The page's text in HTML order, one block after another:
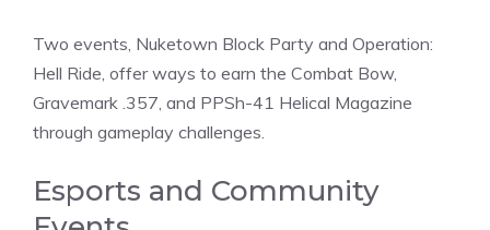
Two events, Nuketown Block Party and Operation:
Hell Ride, offer ways to earn the Combat Bow,
Gravemark .357, and PPSh-41 Helical Magazine
through gameplay challenges.
Esports and Community